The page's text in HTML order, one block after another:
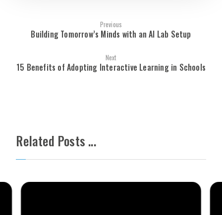
Previous
Building Tomorrow’s Minds with an AI Lab Setup
Next
15 Benefits of Adopting Interactive Learning in Schools
Related Posts ...